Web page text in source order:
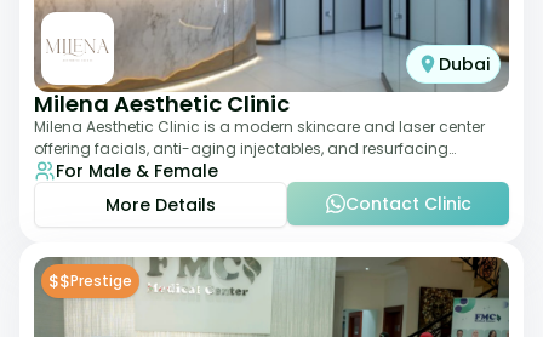
Dubai
Milena Aesthetic Clinic
Milena Aesthetic Clinic is a modern skincare and laser center
offering facials, anti-aging injectables, and resurfacing
treatments. Their approach ble
For Male & Female
More Details
Contact Clinic
$$Prestige